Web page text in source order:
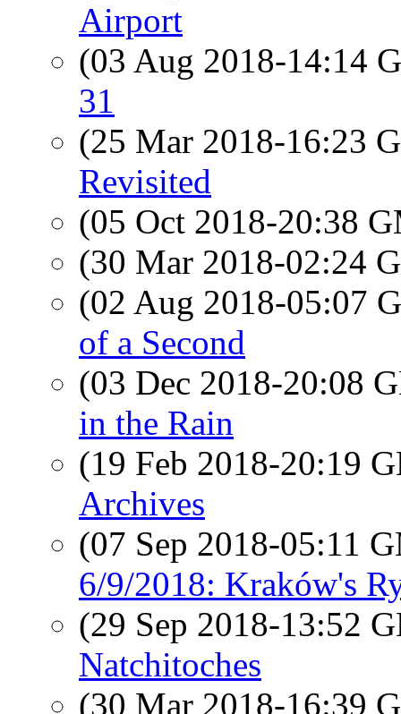
Airport
(03 Aug 2018-14:14
31
(25 Mar 2018-16:23
Revisited
(05 Oct 2018-20:38
(30 Mar 2018-02:24
(02 Aug 2018-05:07
of a Second
(03 Dec 2018-20:08
in the Rain
(19 Feb 2018-20:19
Archives
(07 Sep 2018-05:11
6/9/2018: Kraków's
(29 Sep 2018-13:52
Natchitoches
(30 Mar 2018-16:39